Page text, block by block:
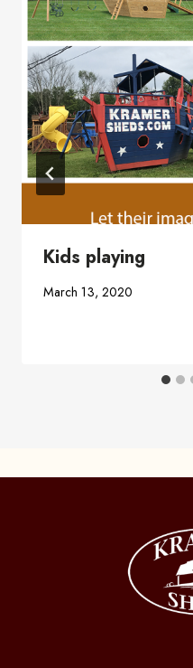
Kids playing
March 13, 2020